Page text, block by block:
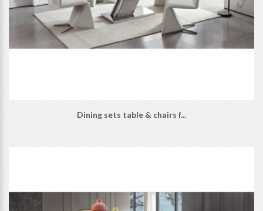
Dining sets table & chairs f...